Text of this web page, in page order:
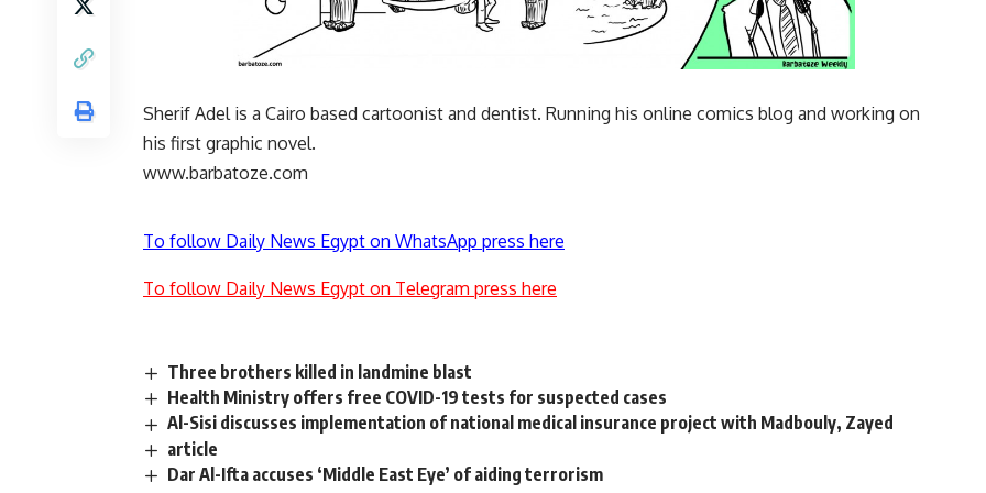
Sherif Adel is a Cairo based cartoonist and dentist. Running his online comics blog and working on
his first graphic novel.
www.barbatoze.com
To follow Daily News Egypt on WhatsApp press here
To follow Daily News Egypt on Telegram press here
Three brothers killed in landmine blast
Health Ministry offers free COVID-19 tests for suspected cases
Al-Sisi discusses implementation of national medical insurance project with Madbouly, Zayed
article
Dar Al-Ifta accuses ‘Middle East Eye’ of aiding terrorism